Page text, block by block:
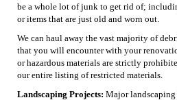
be a whole lot of junk to get rid of;
or items that are just old and worn out.
We can haul away the vast majority of
that you will encounter with your
or hazardous materials are strictly
our entire listing of restricted materials.
Landscaping Projects: Major landscaping